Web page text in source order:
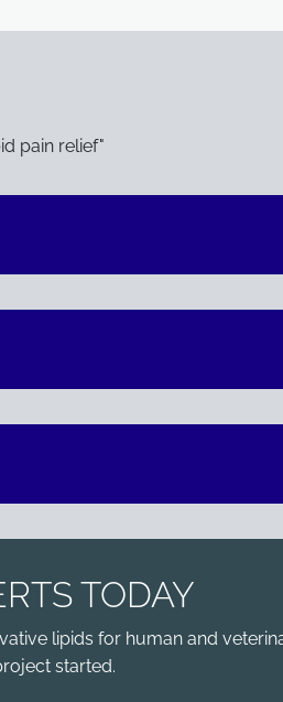
pain relief"
TODAY
lipids for human and
started.